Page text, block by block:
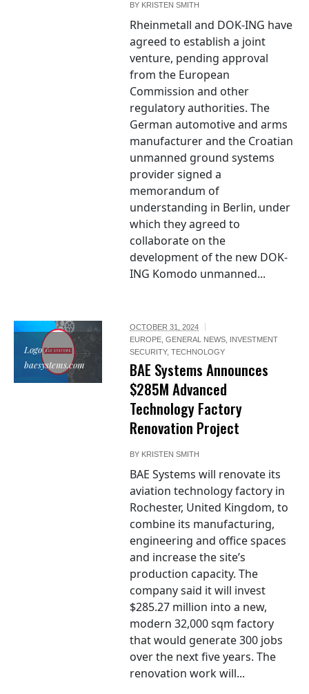
BY KRISTEN SMITH
Rheinmetall and DOK-ING have
agreed to establish a joint
venture, pending approval
from the European
Commission and other
regulatory authorities. The
German automotive and arms
manufacturer and the Croatian
unmanned ground systems
provider signed a
memorandum of
understanding in Berlin, under
which they agreed to
collaborate on the
development of the new DOK-
ING Komodo unmanned...
Logo /
baesystems.com
OCTOBER 31, 2024
EUROPE,GENERAL NEWS,
INVESTMENT
SECURITY,TECHNOLOGY
BAE Systems Announces
$285M Advanced
Technology Factory
Renovation Project
BY KRISTEN SMITH
BAE Systems will renovate its
aviation technology factory in
Rochester, United Kingdom, to
combine its manufacturing,
engineering and office spaces
and increase the site’s
production capacity. The
company said it will invest
$285.27 million into a new,
modern 32,000 sqm factory
that would generate 300 jobs
over the next five years. The
renovation work will...